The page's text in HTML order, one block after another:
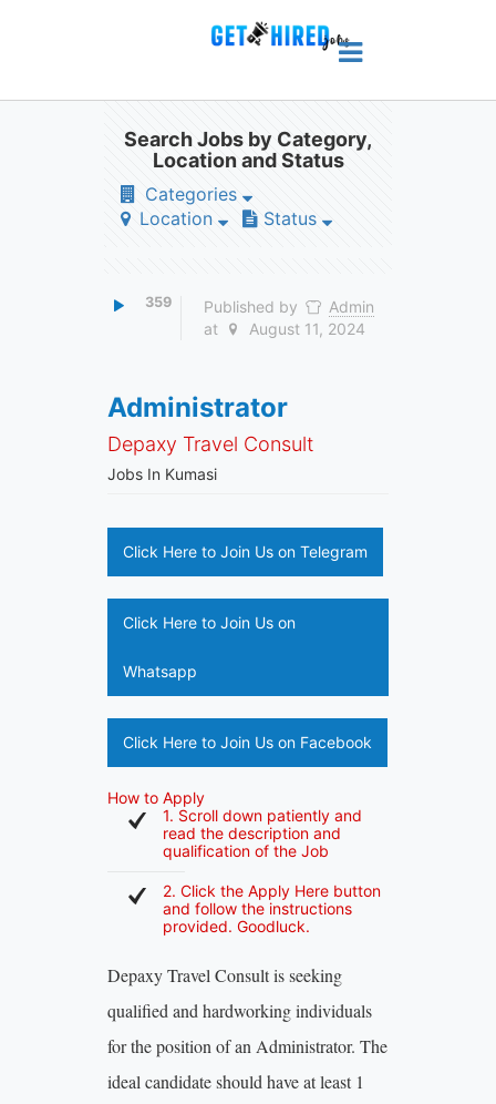
Search Jobs by Category,
Location and Status
Categories
Location
Status
359 Published by
Admin
at
August 11, 2024
Administrator
Depaxy Travel Consult
Jobs In Kumasi
Click Here to Join Us on Telegram
Click Here to Join Us on
Whatsapp
Click Here to Join Us on Facebook
How to Apply
1. Scroll down patiently and
read the description and
qualification of the Job
2. Click the Apply Here button
and follow the instructions
provided. Goodluck.
Depaxy Travel Consult is seeking
qualified and hardworking individuals
for the position of an Administrator. The
ideal candidate should have at least 1